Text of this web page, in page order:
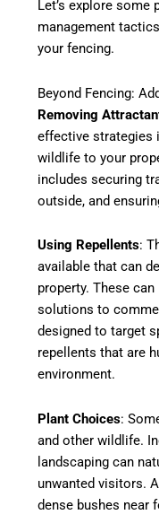
Let’s explore some
management
your fencing.
Beyond Fencing:
Removing
effective strategies
wildlife to your
includes securing
outside, and
Using Repellents:
available that can
property. These
solutions to
designed to target
repellents that are
environment.
Plant Choices:
and other wildlife.
landscaping can
unwanted visitors.
dense bushes near